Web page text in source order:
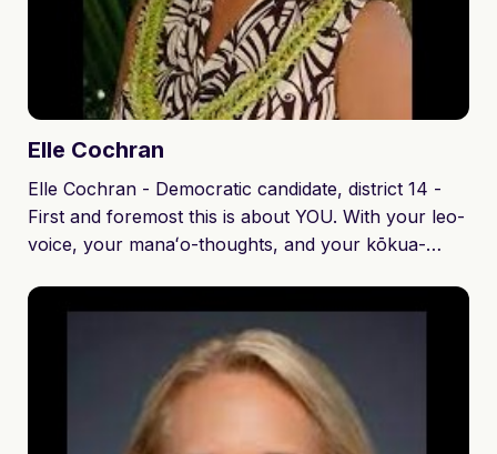
Elle Cochran
Elle Cochran - Democratic candidate, district 14 -
First and foremost this is about YOU. With your leo-
voice, your manaʻo-thoughts, and your kōkua-
while preserving our community traditions,
protecting our environment, and growing a circular
economy to create opportunity for our next
generations. I will listen to your needs and respond
in a timely manner. I will seek partnerships and
collaborate with other representatives to push